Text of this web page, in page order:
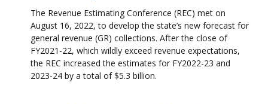
The Revenue Estimating Conference (REC) met on
August 16, 2022, to develop the state’s new forecast for
general revenue (GR) collections. After the close of
FY2021-22, which wildly exceed revenue expectations,
the REC increased the estimates for FY2022-23 and
2023-24 by a total of $5.3 billion.